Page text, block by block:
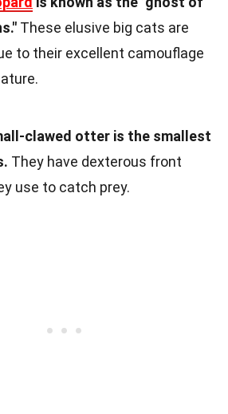
These elusive big cats are
to their excellent camouflage
clawed otter is the smallest
They have dexterous front
use to catch prey.